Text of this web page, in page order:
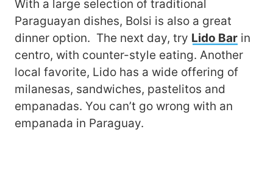
With a large selection of traditional
Paraguayan dishes, Bolsi is also a great
dinner option. The next day, try Lido Bar in
centro, with counter-style eating. Another
local favorite, Lido has a wide offering of
milanesas, sandwiches, pastelitos and
empanadas. You can’t go wrong with an
empanada in Paraguay.